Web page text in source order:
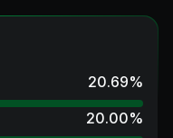
20.69%
20.00%